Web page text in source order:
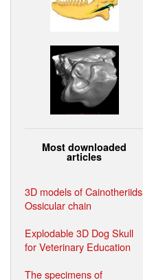
Most downloaded
articles
3D models of Cainotheriids
Ossicular chain
Explodable 3D Dog Skull
for Veterinary Education
The specimens of